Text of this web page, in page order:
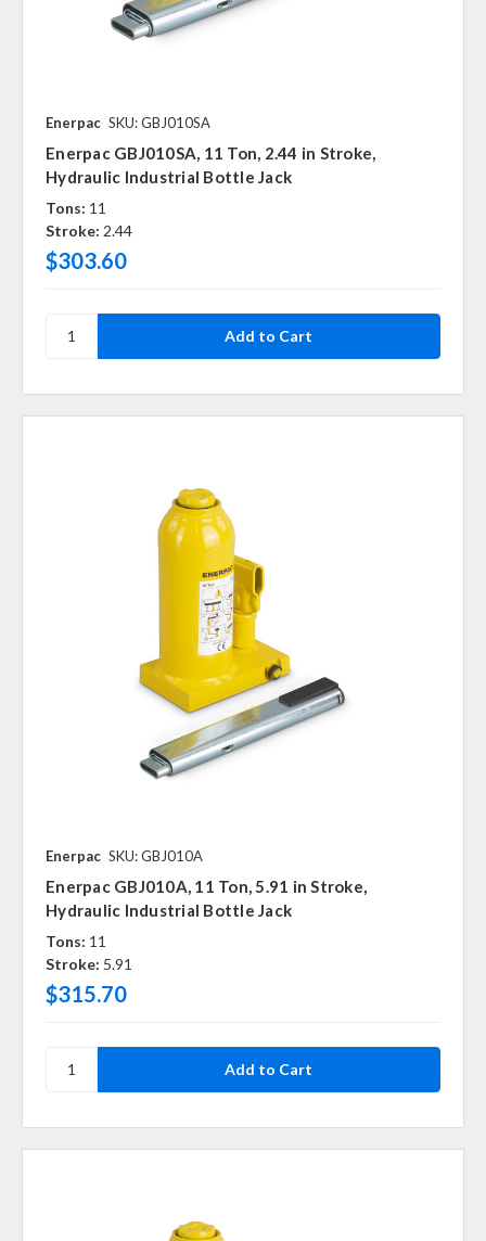
Enerpac SKU: GBJ010SA
Enerpac GBJ010SA, 11 Ton, 2.44 in Stroke,
Hydraulic Industrial Bottle Jack
Tons: 11
Stroke: 2.44
$303.60
Enerpac SKU: GBJ010A
Enerpac GBJ010A, 11 Ton, 5.91 in Stroke,
Hydraulic Industrial Bottle Jack
Tons: 11
Stroke: 5.91
$315.70